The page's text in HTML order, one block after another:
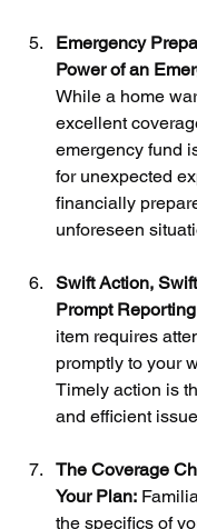
Emergency
Power of an
While a home
excellent
emergency fund
for unexpected
financially
unforeseen
Swift Action,
Prompt
item requires
promptly to your
Timely action is
and efficient
The Coverage
Your Plan:
the specifics of